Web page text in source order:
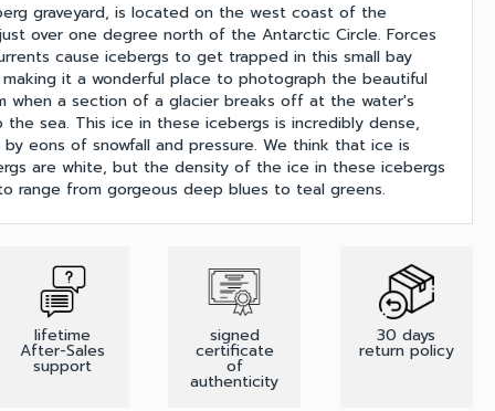
graveyard, is located on the west coast of the
over one degree north of the Antarctic Circle. Forces
cause icebergs to get trapped in this small bay
making it a wonderful place to photograph the beautiful
when a section of a glacier breaks off at the water's
sea. This ice in these icebergs is incredibly dense,
eons of snowfall and pressure. We think that ice is
are white, but the density of the ice in these icebergs
range from gorgeous deep blues to teal greens.
lifetime
After-Sales
support
signed
certificate
of
authenticity
30 days
return policy